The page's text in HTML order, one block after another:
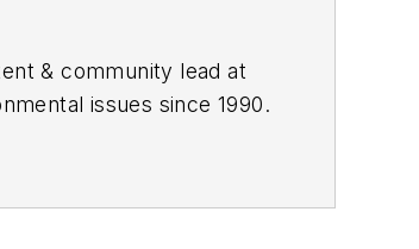
& community lead at
issues since 1990.